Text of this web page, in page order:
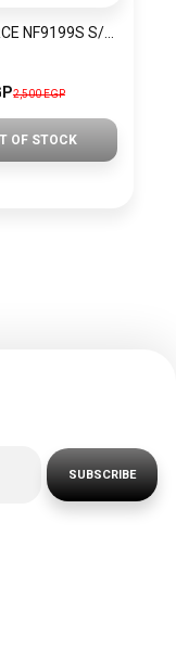
NAVIFORCE NF9199S S/GN MEN’S Stainless Steel Analog Wrist Watch
2,500 EGP
OF STOCK
SUBSCRIBE